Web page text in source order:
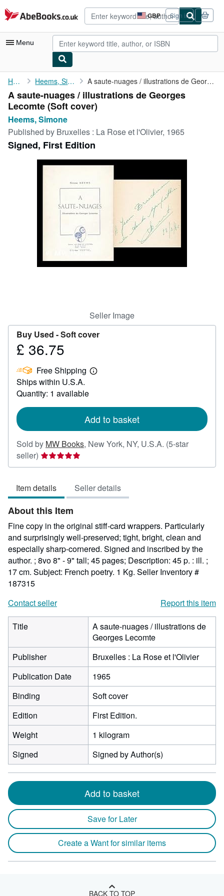
Skip to main content
AbeBooks.co.uk GBP
Site
shopping
preferences
Sign in
Menu
My Account
My Purchases
Advanced Search
Browse Collections
Rare Books
Art & Collectables
Home Heems, Simone A saute-nuages / illustrations de Georges Lecomte
A saute-nuages / illustrations de Georges
Lecomte (Soft cover)
Heems, Simone
Published by Bruxelles : La Rose et l'Olivier, 1965
Signed, First Edition
Seller Image
Buy Used -Soft cover
Price
36.75
£ 36.75
Free Shipping
Learn
Ships within U.S.A.
Quantity: 1 available
Add to basket
Sold by MW Books, New York, NY, U.S.A. (5-star
seller) Seller
rating
out
of
5
stars
Item details Seller details
About this Item
Fine copy in the original stiff-card wrappers. Particularly
and surprisingly well-preserved; tight, bright, clean and
especially sharp-cornered. Signed and inscribed by the
author. ; 8vo 8" - 9" tall; 45 pages; Description: 45 p. : ill. ;
17 cm. Subject: French poetry. 1 Kg. Seller Inventory #
187315
Contact seller
Report this item
Title
A saute-nuages / illustrations de
Georges Lecomte
Publisher
Bruxelles : La Rose et l'Olivier
Publication Date
1965
Binding
Soft cover
Edition
First Edition.
Weight
1 kilogram
Signed
Signed by Author(s)
Add to basket
Save for Later
Create a Want for similar items
BACK TO TOP